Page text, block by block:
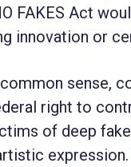
FAKES Act
innovation or
sense,
right to
of deep